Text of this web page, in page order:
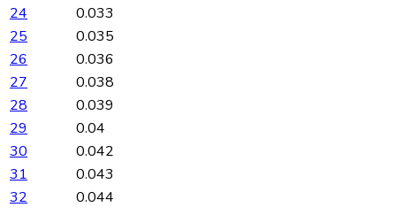
24
0.033
25
0.035
26
0.036
27
0.038
28
0.039
29
0.04
30
0.042
31
0.043
32
0.044